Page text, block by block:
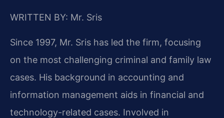
WRITTEN BY: Mr. Sris
Since 1997, Mr. Sris has led the firm, focusing
on the most challenging criminal and family law
cases. His background in accounting and
information management aids in financial and
technology-related cases. Involved in